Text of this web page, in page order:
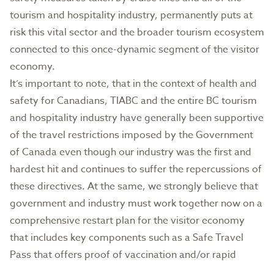
tourism and hospitality industry, permanently puts at
risk this vital sector and the broader tourism ecosystem
connected to this once-dynamic segment of the visitor
economy.
It’s important to note, that in the context of health and
safety for Canadians, TIABC and the entire BC tourism
and hospitality industry have generally been supportive
of the travel restrictions imposed by the Government
of Canada even though our industry was the first and
hardest hit and continues to suffer the repercussions of
these directives. At the same, we strongly believe that
government and industry must work together now on a
comprehensive restart plan for the visitor economy
that includes key components such as a Safe Travel
Pass that offers proof of vaccination and/or rapid